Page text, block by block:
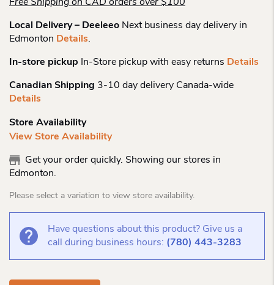
Free Shipping on CAD orders over $100
Local Delivery – Deeleeo Next business day delivery in
Edmonton Details.
In-store pickup In-Store pickup with easy returns Details
Canadian Shipping 3-10 day delivery Canada-wide
Details
Store Availability
View Store Availability
Get your order quickly. Showing our stores in
Edmonton.
Please select a variation to view store availability.
Have questions about this product? Give us a
call during business hours: (780) 443-3283